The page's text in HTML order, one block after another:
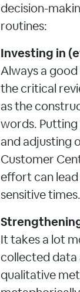
decision-
routines:
Investing in
Always a
the critical
as the
words.
and adjusting
Customer
effort can
sensitive times.
It takes a lot
collected data
qualitative